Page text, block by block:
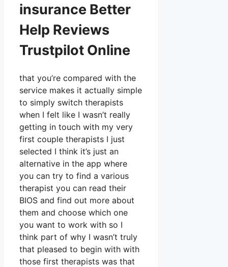
insurance Better
Help Reviews
Trustpilot Online
that you’re compared with the
service makes it actually simple
to simply switch therapists
when I felt like I wasn’t really
getting in touch with my very
first couple therapists I just
selected I think it’s just an
alternative in the app where
you can try to find a various
therapist you can read their
BIOS and find out more about
them and choose which one
you want to work with so I
think part of why I wasn’t truly
that pleased to begin with with
those first therapists was that